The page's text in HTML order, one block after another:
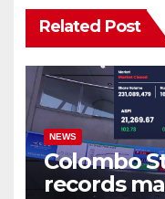
Related Post
NEWS
Colombo
records